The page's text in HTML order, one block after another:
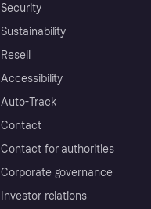
Security
Sustainability
Resell
Accessibility
Auto-Track
Contact
Contact for authorities
Corporate governance
Investor relations